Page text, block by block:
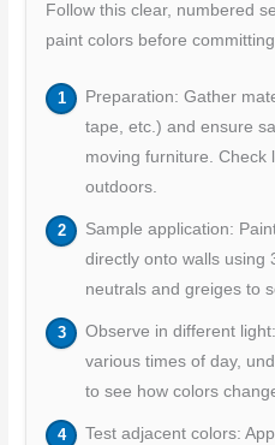
Follow this clear, numbered
paint colors before
Preparation: Gather
tape, etc.) and ensure
moving furniture. Check
outdoors.
Sample application:
directly onto walls using
neutrals and greiges to
Observe in different
various times of day,
to see how colors
Test adjacent colors: